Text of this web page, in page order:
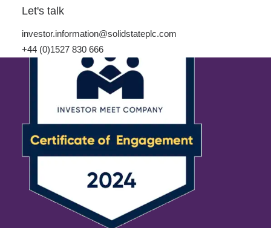
Let's talk
investor.information@solidstateplc.com
+44 (0)1527 830 666